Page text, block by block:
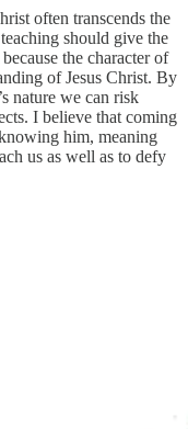
often transcends the
should give the
the character of
of Jesus Christ. By
nature we can risk
I believe that coming
him, meaning
us as well as to defy